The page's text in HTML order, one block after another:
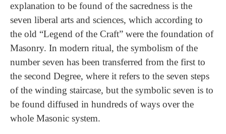
explanation to be found of the sacredness is the
seven liberal arts and sciences, which according to
the old “Legend of the Craft” were the foundation of
Masonry. In modern ritual, the symbolism of the
number seven has been transferred from the first to
the second Degree, where it refers to the seven steps
of the winding staircase, but the symbolic seven is to
be found diffused in hundreds of ways over the
whole Masonic system.